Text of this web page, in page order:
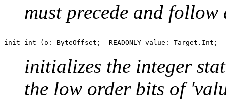
must precede and
initializes the integer
the low order bits of